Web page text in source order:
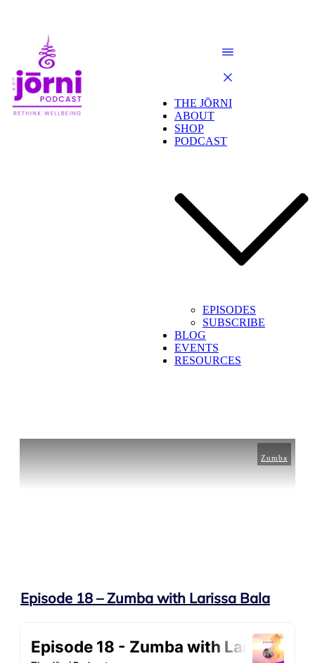
THE JŌRNI
ABOUT
SHOP
PODCAST
EPISODES
SUBSCRIBE
BLOG
EVENTS
RESOURCES
Zumba
Episode 18 – Zumba with Larissa Bala